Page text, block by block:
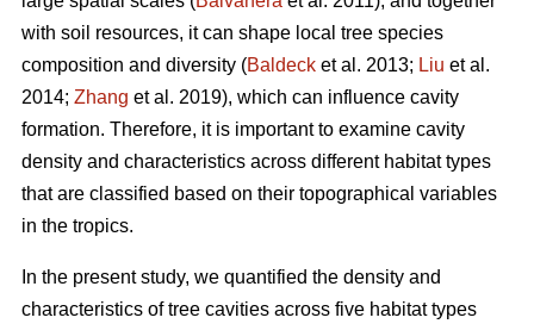
with soil resources, it can shape local tree species
composition and diversity (Baldeck et al. 2013; Liu et al.
2014; Zhang et al. 2019), which can influence cavity
formation. Therefore, it is important to examine cavity
density and characteristics across different habitat types
that are classified based on their topographical variables
in the tropics.
In the present study, we quantified the density and
characteristics of tree cavities across five habitat types